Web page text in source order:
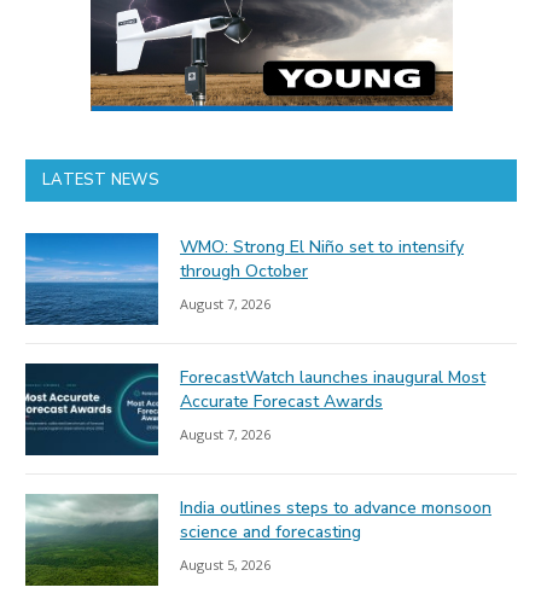
LATEST NEWS
WMO: Strong El Niño set to intensify
through October
August 7, 2026
ForecastWatch launches inaugural Most
Accurate Forecast Awards
August 7, 2026
India outlines steps to advance monsoon
science and forecasting
August 5, 2026